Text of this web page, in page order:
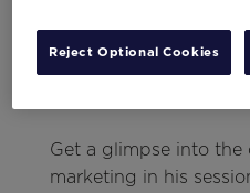
highest fidelity
speak, teach, and put
Get a glimpse into
marketing in his
Reject Optional Cookies